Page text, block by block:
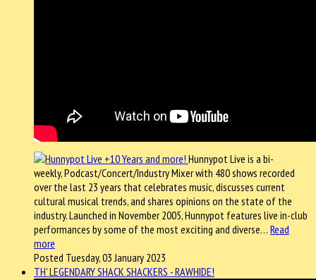
Hunnypot Live is a bi-
weekly, Podcast/Concert/Industry Mixer with 480 shows recorded
over the last 23 years that celebrates music, discusses current
cultural musical trends, and shares opinions on the state of the
industry. Launched in November 2005, Hunnypot features live in-club
performances by some of the most exciting and diverse… Read
more
Posted Tuesday, 03 January 2023
TH' LEGENDARY SHACK SHACKERS - RAWHIDE!